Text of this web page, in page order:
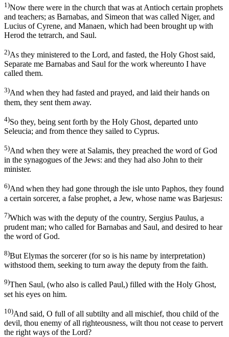
1)Now there were in the church that was at Antioch certain prophets
and teachers; as Barnabas, and Simeon that was called Niger, and
Lucius of Cyrene, and Manaen, which had been brought up with
Herod the tetrarch, and Saul.
2)As they ministered to the Lord, and fasted, the Holy Ghost said,
Separate me Barnabas and Saul for the work whereunto I have
called them.
3)And when they had fasted and prayed, and laid their hands on
them, they sent them away.
4)So they, being sent forth by the Holy Ghost, departed unto
Seleucia; and from thence they sailed to Cyprus.
5)And when they were at Salamis, they preached the word of God
in the synagogues of the Jews: and they had also John to their
minister.
6)And when they had gone through the isle unto Paphos, they found
a certain sorcerer, a false prophet, a Jew, whose name was Barjesus:
7)Which was with the deputy of the country, Sergius Paulus, a
prudent man; who called for Barnabas and Saul, and desired to hear
the word of God.
8)But Elymas the sorcerer (for so is his name by interpretation)
withstood them, seeking to turn away the deputy from the faith.
9)Then Saul, (who also is called Paul,) filled with the Holy Ghost,
set his eyes on him.
10)And said, O full of all subtilty and all mischief, thou child of the
devil, thou enemy of all righteousness, wilt thou not cease to pervert
the right ways of the Lord?